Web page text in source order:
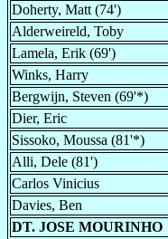
Doherty, Matt (74')
Alderweireld, Toby
Lamela, Erik (69')
Winks, Harry
Bergwijn, Steven (69'*)
Dier, Eric
Sissoko, Moussa (81'*)
Alli, Dele (81')
Carlos Vinicius
Davies, Ben
DT. JOSE MOURINHO